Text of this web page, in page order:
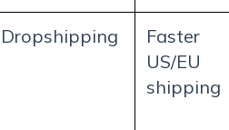
Dropshipping
Faster
US/EU
shipping